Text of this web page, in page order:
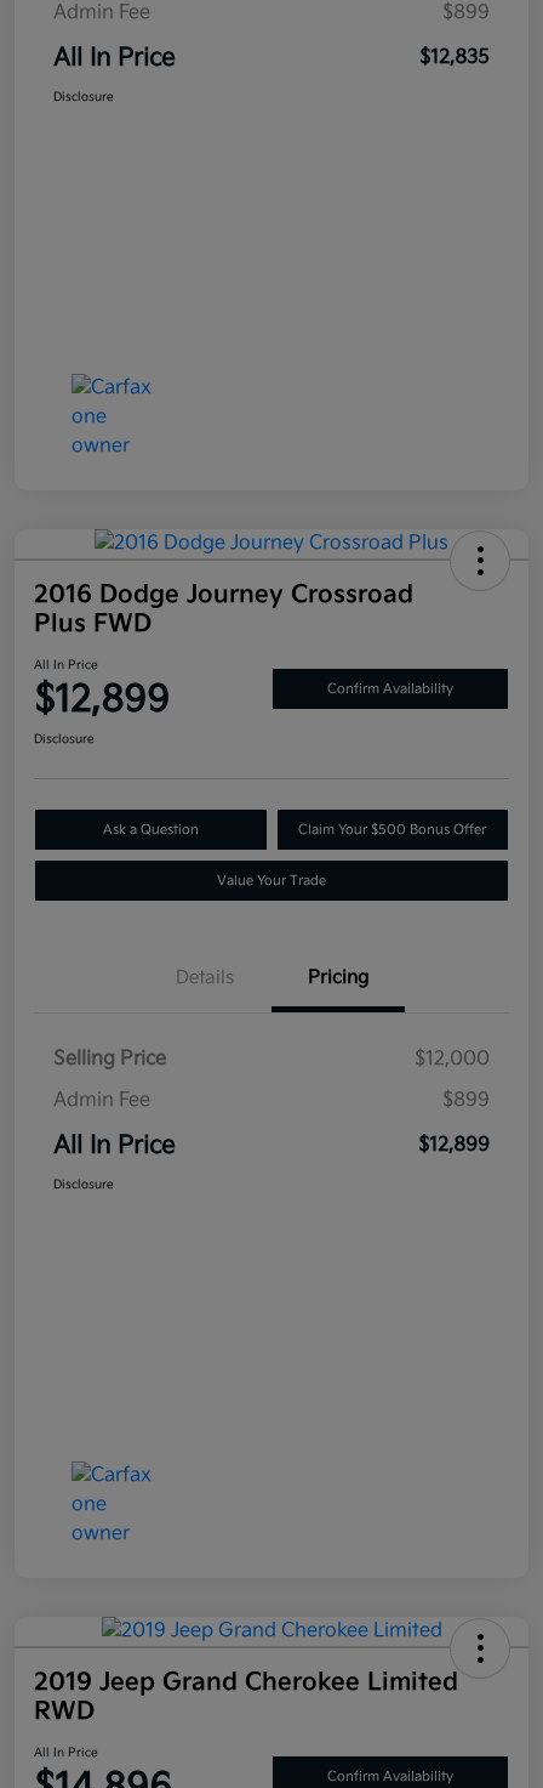
Admin Fee
$899
All In Price $12,835
Disclosure
2016 Dodge Journey Crossroad
Plus FWD
All In Price
$12,899 Confirm Availability
Disclosure
Ask a Question Claim Your $500 Bonus Offer
Value Your Trade
Details Pricing
Selling Price
$12,000
Admin Fee
$899
All In Price $12,899
Disclosure
2019 Jeep Grand Cherokee Limited
RWD
All In Price
Confirm Availability